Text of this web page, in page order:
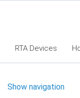
RTA Devices
What's New
Show navigation